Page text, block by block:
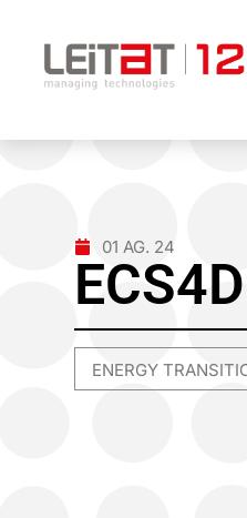
01 AG. 24
ENERGY